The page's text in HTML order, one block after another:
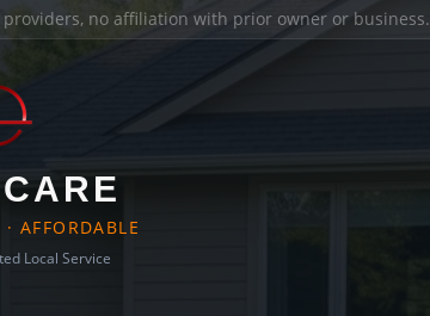
no affiliation with prior owner or business.
AFFORDABLE
Local Service